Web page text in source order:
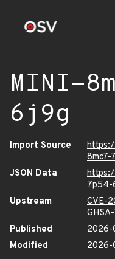
MINI-
6j9g
Import Source
JSON Data
7p54-
Upstream
CVE-
Published
2026-
Modified
2026-